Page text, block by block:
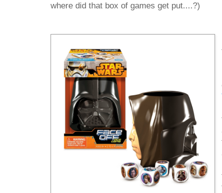
where did that box of games get put....?)